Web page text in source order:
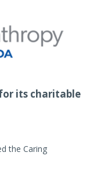
its charitable
the Caring